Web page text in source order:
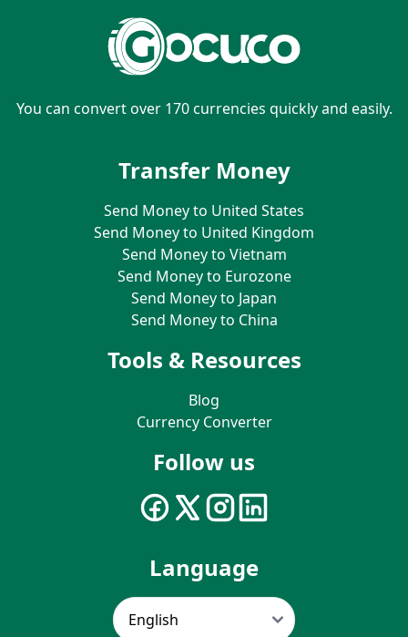
You can convert over 170 currencies quickly and easily.
Transfer Money
Send Money to United States
Send Money to United Kingdom
Send Money to Vietnam
Send Money to Eurozone
Send Money to Japan
Send Money to China
Tools & Resources
Blog
Currency Converter
Follow us
Language